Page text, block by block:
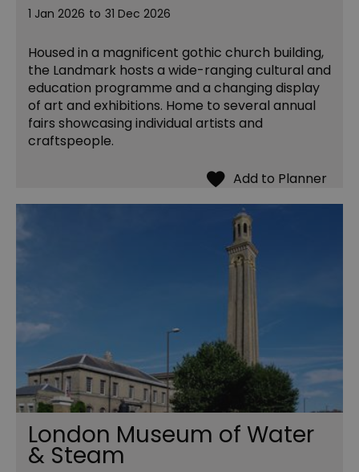
1 Jan 2026 to 31 Dec 2026
Housed in a magnificent gothic church building,
the Landmark hosts a wide-ranging cultural and
education programme and a changing display
of art and exhibitions. Home to several annual
fairs showcasing individual artists and
craftspeople.
London Museum of Water
& Steam